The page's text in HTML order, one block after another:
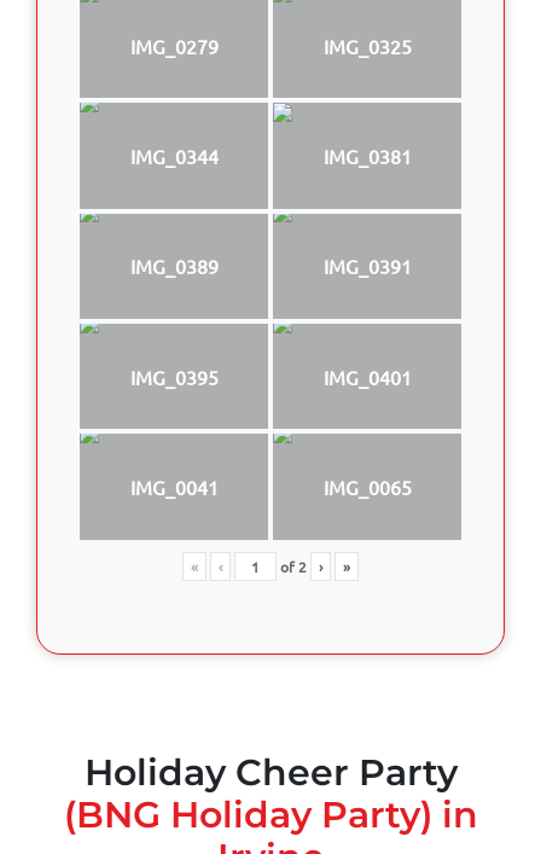
IMG_0279 IMG_0325
IMG_0344 IMG_0381
IMG_0389 IMG_0391
IMG_0395 IMG_0401
IMG_0041 IMG_0065
« ‹ of2 › »
Holiday Cheer Party
(BNG Holiday Party) in